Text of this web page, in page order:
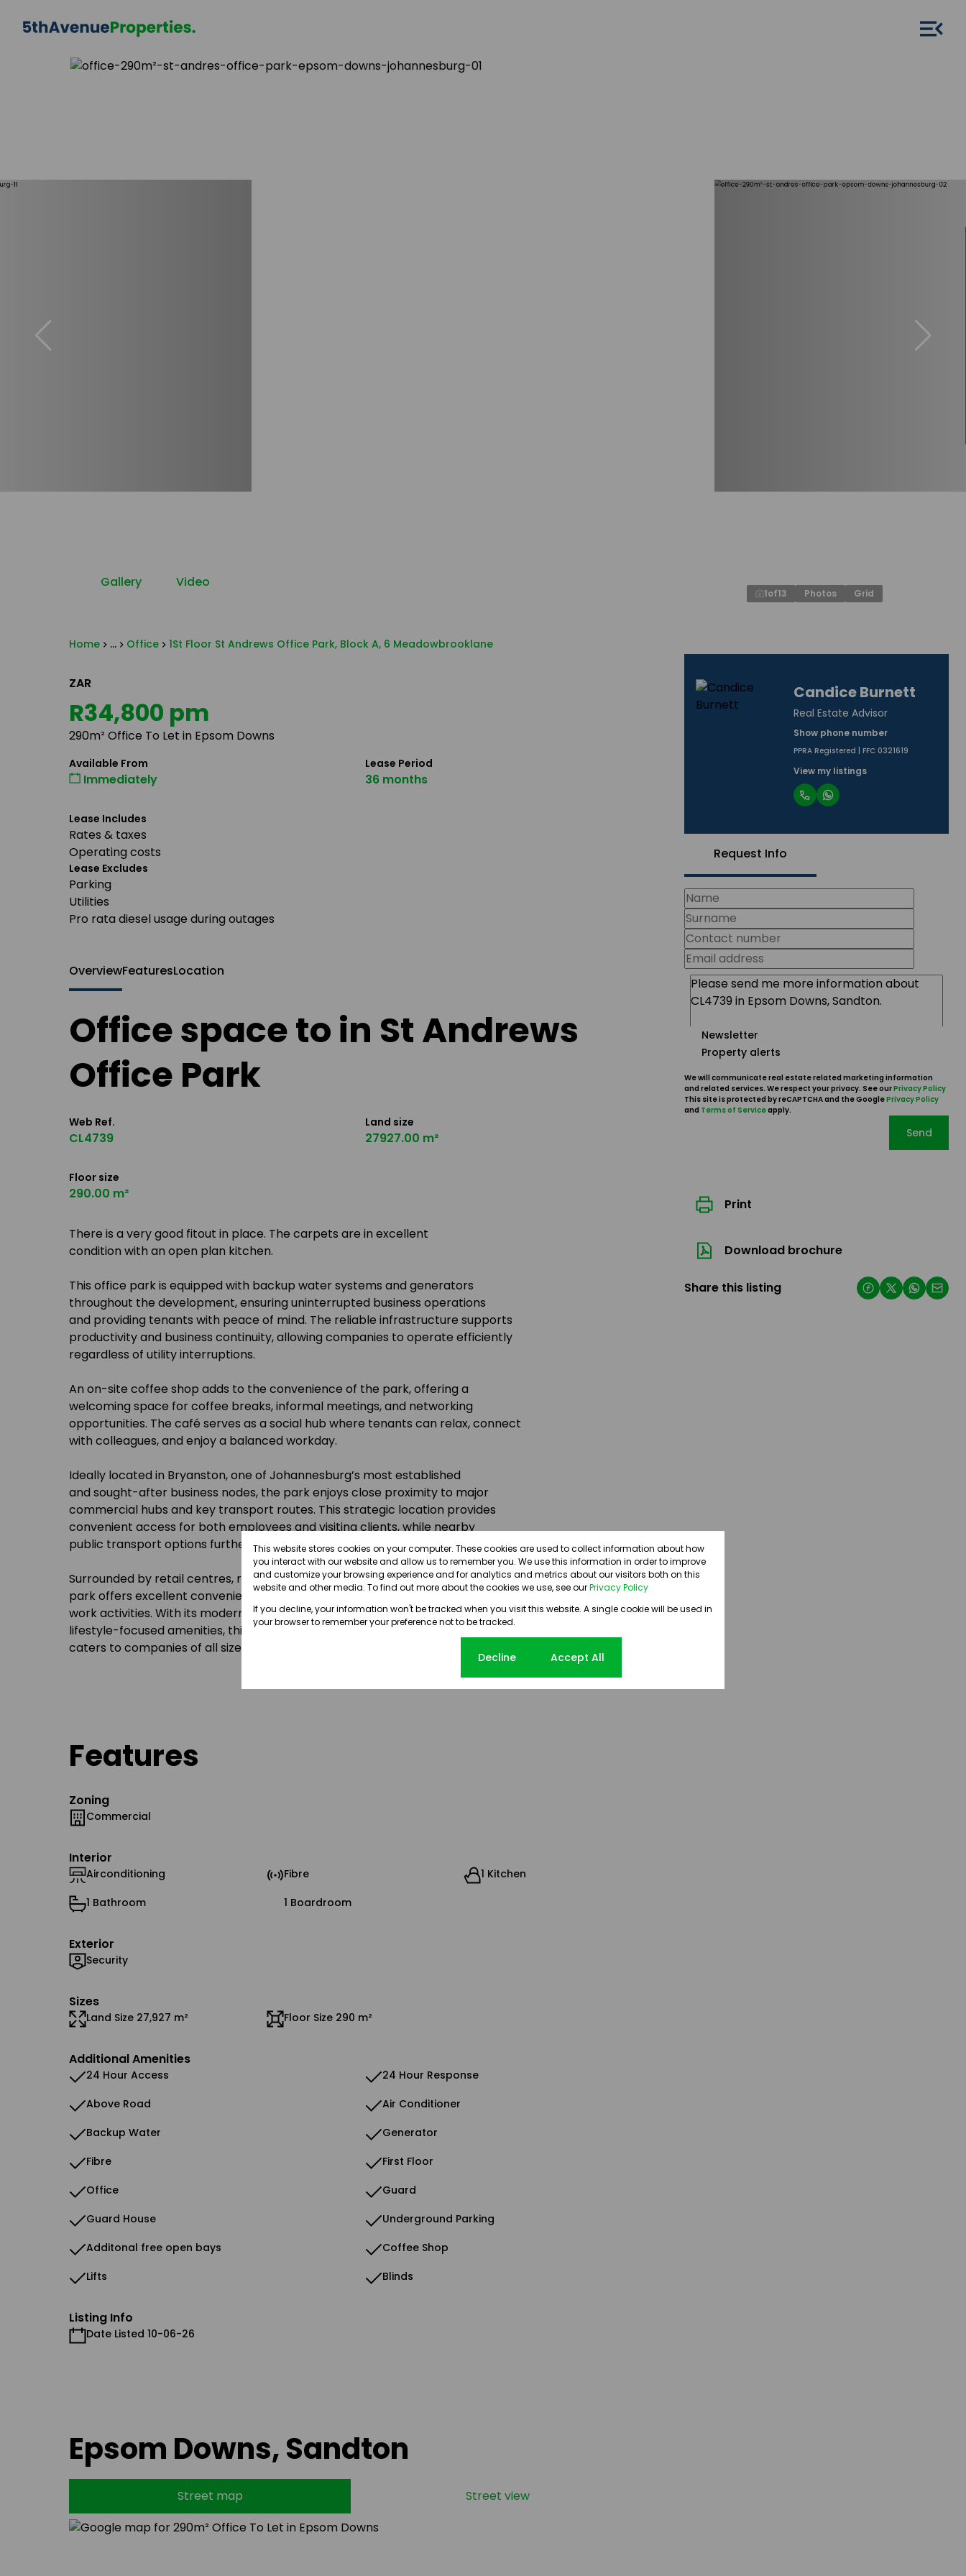
Home ... Office 1St Floor St Andrews Office Park, Block A, 6 Meadowbrooklane
Gallery Video
1of13 Photos Grid
ZAR
R34,800 pm
290m² Office To Let in Epsom Downs
Available From
Immediately
Lease Period
36 months
Lease Includes
Rates & taxes
Operating costs
Lease Excludes
Parking
Utilities
Pro rata diesel usage during outages
Candice Burnett
Real Estate Advisor
Show phone number
PPRA Registered | FFC 0321619
View my listings
Request Info
Newsletter
Property alerts
We will communicate real estate related marketing information
and related services. We respect your privacy. See ourPrivacy Policy
This site is protected by reCAPTCHA and the GooglePrivacy Policy
and Terms of Serviceapply.
Send
Print
Download brochure
Share this listing
OverviewFeaturesLocation
Office space to in St Andrews
Office Park
Web Ref.
CL4739
Land size
27927.00 m²
Floor size
290.00 m²
There is a very good fitout in place. The carpets are in excellent
condition with an open plan kitchen.
This office park is equipped with backup water systems and generators
throughout the development, ensuring uninterrupted business operations
and providing tenants with peace of mind. The reliable infrastructure supports
productivity and business continuity, allowing companies to operate efficiently
regardless of utility interruptions.
An on-site coffee shop adds to the convenience of the park, offering a
welcoming space for coffee breaks, informal meetings, and networking
opportunities. The café serves as a social hub where tenants can relax, connect
with colleagues, and enjoy a balanced workday.
Ideally located in Bryanston, one of Johannesburg’s most established
and sought-after business nodes, the park enjoys close proximity to major
commercial hubs and key transport routes. This strategic location provides
convenient access for both employees and visiting clients, while nearby
public transport options further enhance connectivity.
Surrounded by retail centres, restaurants, and everyday amenities, the
park offers excellent convenience for lunch breaks, shopping, and after-
work activities. With its modern office spaces, strong infrastructure, and
lifestyle-focused amenities, this well-positioned business destination
caters to companies of all sizes, from growing startups to established corporates.
Features
Zoning
Commercial
Interior
Airconditioning Fibre
1 Kitchen
1 Bathroom
1 Boardroom
Exterior
Security
Sizes
Land Size 27,927 m² Floor Size 290 m²
Additional Amenities
24 Hour Access
24 Hour Response
Above Road
Air Conditioner
Backup Water
Generator
Fibre
First Floor
Office
Guard
Guard House
Underground Parking
Additonal free open bays
Coffee Shop
Lifts
Blinds
Listing Info
Date Listed 10-06-26
Epsom Downs, Sandton
Street map Street view
This website stores cookies on your computer. These cookies are used to collect information about how
you interact with our website and allow us to remember you. We use this information in order to improve
and customize your browsing experience and for analytics and metrics about our visitors both on this
website and other media. To find out more about the cookies we use, see ourPrivacy Policy
If you decline, your information won't be tracked when you visit this website. A single cookie will be used in
your browser to remember your preference not to be tracked.
Decline Accept All